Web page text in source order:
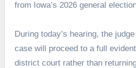
from Iowa’s 2026 general
During today’s hearing, the
case will proceed to a full
district court rather than